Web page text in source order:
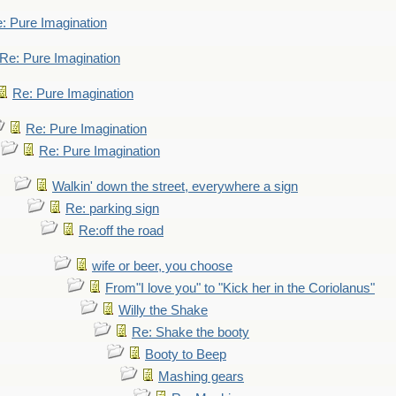
Pure Imagination
Re: Pure Imagination
Re: Pure Imagination
Re: Pure Imagination
Re: Pure Imagination
Walkin' down the street, everywhere a sign
Re: parking sign
Re:off the road
wife or beer, you choose
From"I love you" to "Kick her in the Coriolanus"
Willy the Shake
Re: Shake the booty
Booty to Beep
Mashing gears